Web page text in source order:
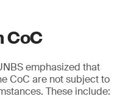
CoC
emphasized that
CoC are not subject to
These include: